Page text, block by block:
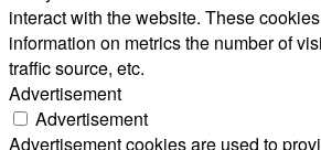
interact with the website. These
information on metrics the number of
traffic source, etc.
Advertisement
Advertisement
Advertisement cookies are used to